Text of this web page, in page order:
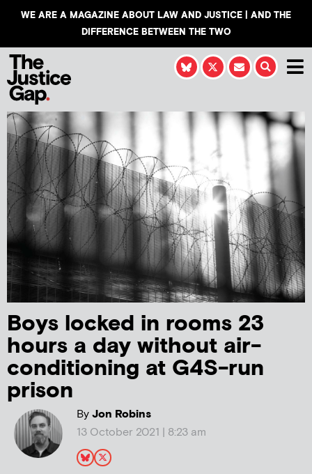
WE ARE A MAGAZINE ABOUT LAW AND JUSTICE | AND THE
DIFFERENCE BETWEEN THE TWO
Boys locked in rooms 23
hours a day without air-
conditioning at G4S-run
prison
ByJon Robins
13 October 2021 | 8:23 am